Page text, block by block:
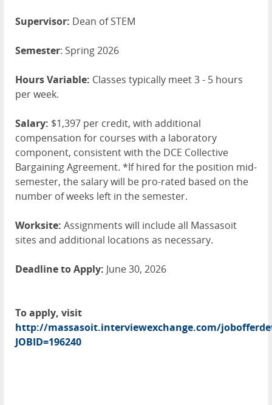
Supervisor: Dean of STEM
Semester: Spring 2026
Hours Variable: Classes typically meet 3 - 5 hours
per week.
Salary: $1,397 per credit, with additional
compensation for courses with a laboratory
component, consistent with the DCE Collective
Bargaining Agreement. *If hired for the position mid-
semester, the salary will be pro-rated based on the
number of weeks left in the semester.
Worksite: Assignments will include all Massasoit
sites and additional locations as necessary.
Deadline to Apply: June 30, 2026
To apply, visit
http://massasoit.interviewexchange.com/
JOBID=196240